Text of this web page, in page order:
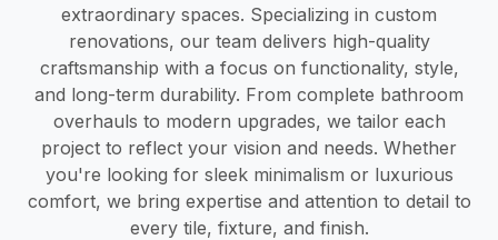
extraordinary spaces. Specializing in custom
renovations, our team delivers high-quality
craftsmanship with a focus on functionality, style,
and long-term durability. From complete bathroom
overhauls to modern upgrades, we tailor each
project to reflect your vision and needs. Whether
you're looking for sleek minimalism or luxurious
comfort, we bring expertise and attention to detail to
every tile, fixture, and finish.